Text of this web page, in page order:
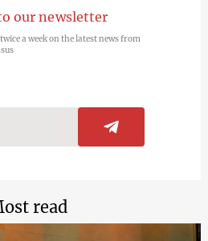
our newsletter
a week on the latest news from
read